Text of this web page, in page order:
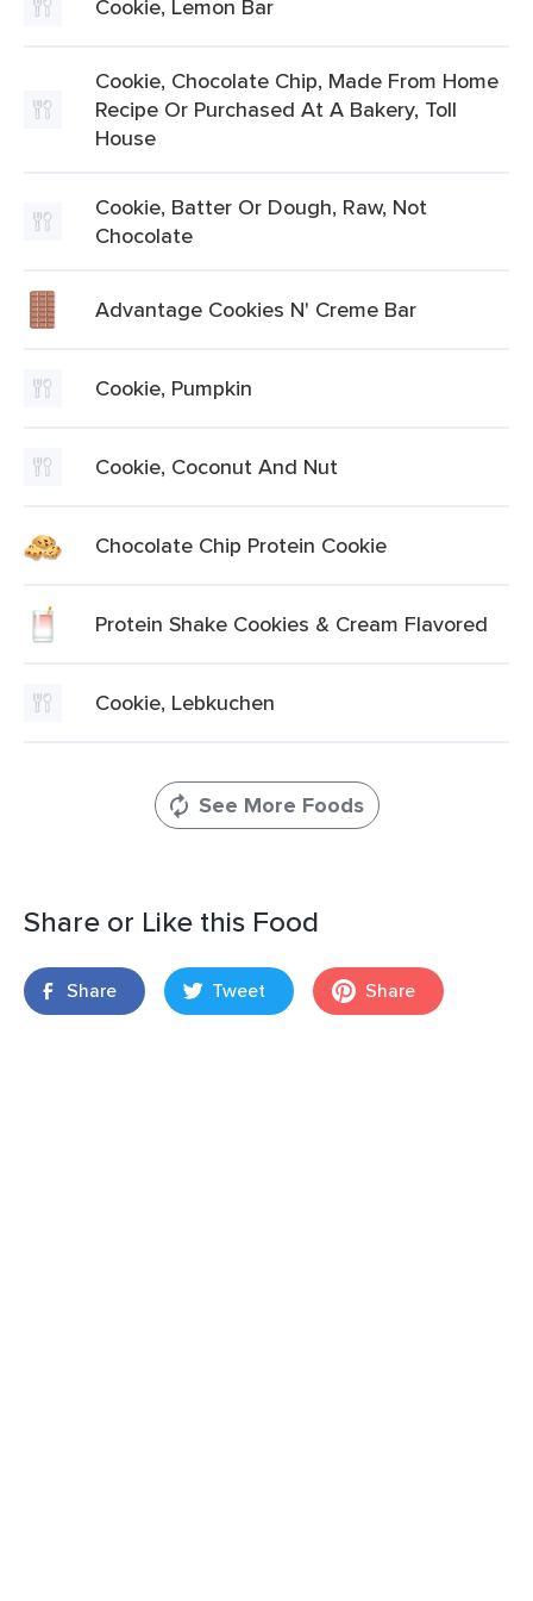
Cookie, Lemon Bar
Cookie, Chocolate Chip, Made From Home
Recipe Or Purchased At A Bakery, Toll
House
Cookie, Batter Or Dough, Raw, Not
Chocolate
Advantage Cookies N' Creme Bar
Cookie, Pumpkin
Cookie, Coconut And Nut
Chocolate Chip Protein Cookie
Protein Shake Cookies & Cream Flavored
Cookie, Lebkuchen
See More Foods
Share or Like this Food
Share Tweet Share